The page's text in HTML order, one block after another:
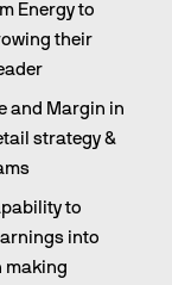
Energy to
their
and Margin in
strategy &
to
into
making